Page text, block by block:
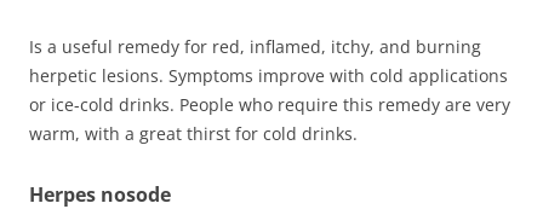
Is a useful remedy for red, inflamed, itchy, and burning
herpetic lesions. Symptoms improve with cold applications
or ice-cold drinks. People who require this remedy are very
warm, with a great thirst for cold drinks.
Herpes nosode